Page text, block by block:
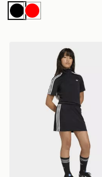
Black
Red
adidas Firebird Dress